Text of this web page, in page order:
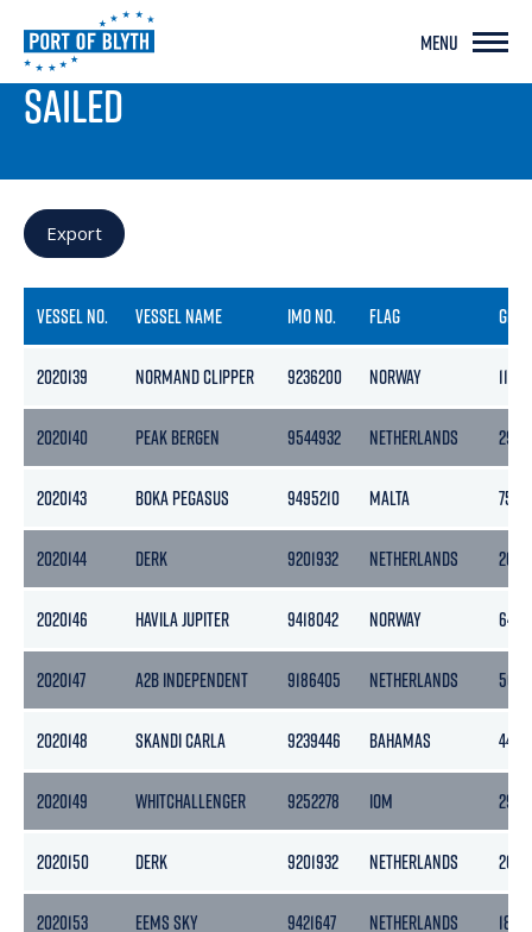
MENU
PORT LIVE
SAILED
Export
VESSEL NO. VESSEL NAME IMO NO. FLAG
2020139 NORMAND CLIPPER 9236200 NORWAY 11472
2020140 PEAK BERGEN 9544932 NETHERLANDS 2978
2020143 BOKA PEGASUS 9495210 MALTA 7534
2020144 DERK 9201932 NETHERLANDS 2056
2020146 HAVILA JUPITER 9418042 NORWAY 6455
2020147 A2B INDEPENDENT 9186405 NETHERLANDS 5056
2020148 SKANDI CARLA 9239446 BAHAMAS 4456
2020149 WHITCHALLENGER 9252278 IOM 2958
2020150 DERK 9201932 NETHERLANDS 2056
2020153 EEMS SKY 9421647 NETHERLANDS 1862